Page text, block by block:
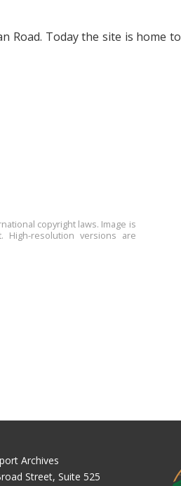
Road. Today the site is home to
copyright laws. Image is
resolution versions are
Archives
Street, Suite 525